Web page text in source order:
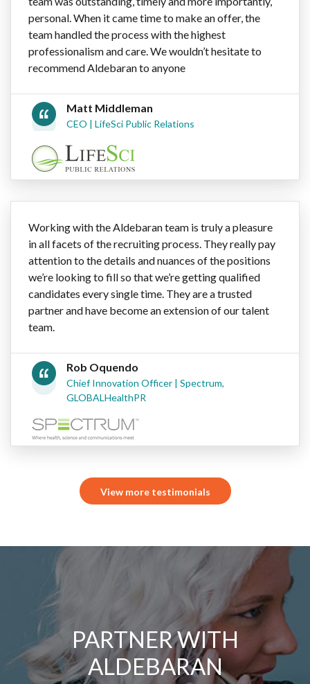
personal. When it came time to make an offer, the
team handled the process with the highest
professionalism and care. We wouldn’t hesitate to
recommend Aldebaran to anyone
Matt Middleman
CEO | LifeSci Public Relations
Working with the Aldebaran team is truly a pleasure
in all facets of the recruiting process. They really pay
attention to the details and nuances of the positions
we’re looking to fill so that we’re getting qualified
candidates every single time. They are a trusted
partner and have become an extension of our talent
team.
Rob Oquendo
Chief Innovation Officer | Spectrum,
GLOBALHealthPR
View more testimonials
PARTNER WITH
ALDEBARAN